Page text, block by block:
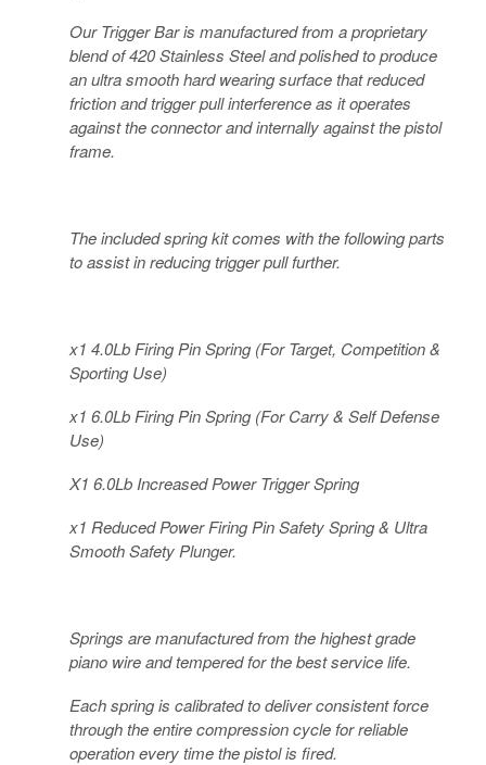
Our Trigger Bar is manufactured from a proprietary
blend of 420 Stainless Steel and polished to produce
an ultra smooth hard wearing surface that reduced
friction and trigger pull interference as it operates
against the connector and internally against the pistol
frame.
The included spring kit comes with the following parts
to assist in reducing trigger pull further.
x1 4.0Lb Firing Pin Spring (For Target, Competition &
Sporting Use)
x1 6.0Lb Firing Pin Spring (For Carry & Self Defense
Use)
X1 6.0Lb Increased Power Trigger Spring
x1 Reduced Power Firing Pin Safety Spring & Ultra
Smooth Safety Plunger.
Springs are manufactured from the highest grade
piano wire and tempered for the best service life.
Each spring is calibrated to deliver consistent force
through the entire compression cycle for reliable
operation every time the pistol is fired.